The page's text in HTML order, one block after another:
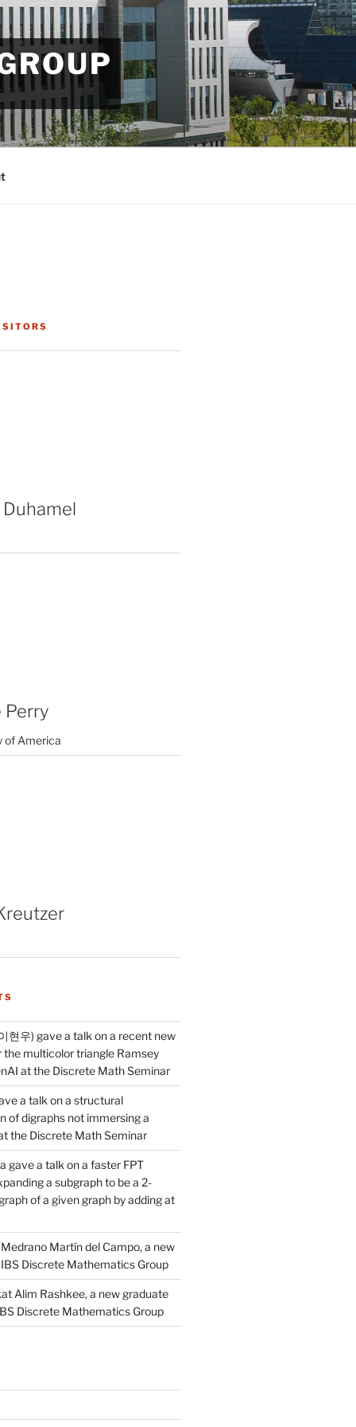
Perry
of America
현우) gave a talk on a recent new
the multicolor triangle Ramsey
at the Discrete Math Seminar
a talk on a structural
of digraphs not immersing a
the Discrete Math Seminar
gave a talk on a faster FPT
a subgraph to be a 2-
of a given graph by adding at
Martín del Campo, a new
Discrete Mathematics Group
Alim Rashkee, a new graduate
Discrete Mathematics Group